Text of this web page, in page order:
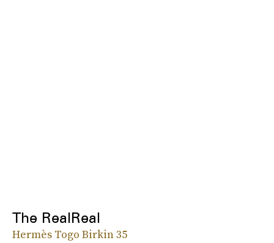
The RealReal
Hermès Togo Birkin 35